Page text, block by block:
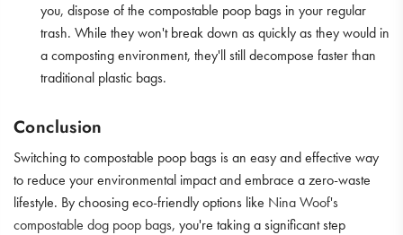
you, dispose of the compostable poop bags in your regular
trash. While they won't break down as quickly as they would in
a composting environment, they'll still decompose faster than
traditional plastic bags.
Conclusion
Switching to compostable poop bags is an easy and effective way
to reduce your environmental impact and embrace a zero-waste
lifestyle. By choosing eco-friendly options like Nina Woof's
compostable dog poop bags, you're taking a significant step